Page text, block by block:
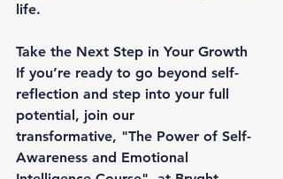
life.
Take the Next Step in Your Growth
If you’re ready to go beyond self-
reflection and step into your full
potential, join our
transformative, "The Power of Self-
Awareness and Emotional